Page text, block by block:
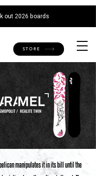
out 2026 boards
STORE
manipulates it in its bill until the